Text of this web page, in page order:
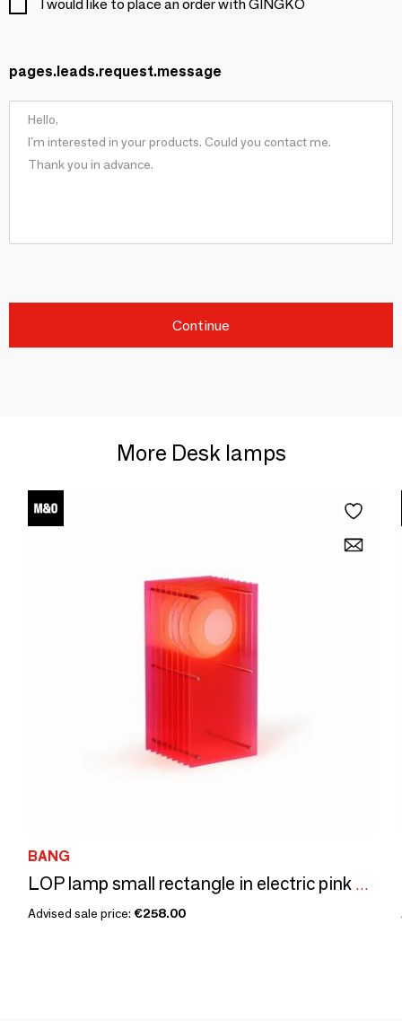
I would like to place an order with GINGKO
pages.leads.request.message
Continue
More Desk lamps
BANG
LOP lamp small rectangle in electric pink acrylic
Advised sale price: €258.00